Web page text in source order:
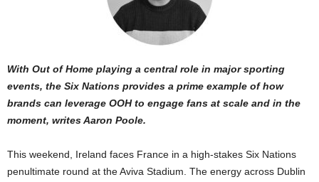
With Out of Home playing a central role in major sporting
events, the Six Nations provides a prime example of how
brands can leverage OOH to engage fans at scale and in the
moment, writes Aaron Poole.
This weekend, Ireland faces France in a high-stakes Six Nations
penultimate round at the Aviva Stadium. The energy across Dublin